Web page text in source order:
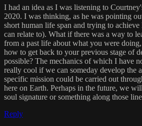
I had an idea as I was listening to
2020. I was thinking, as he was pointing
short human life span and trying to
can relate to). What if there was a way to
from a past life about what you were
how to get back to your previous stage of
possible? The mechanics of which I have
really cool if we can someday develop the
specific mission could be carried out
here on Earth. Perhaps in the future, we
soul signature or something along those
Reply